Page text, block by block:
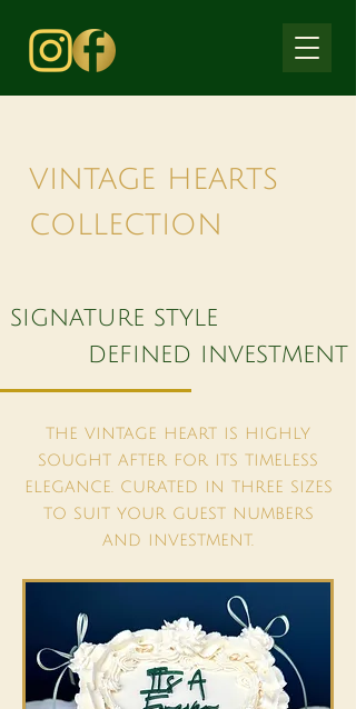
vintage hearts
collection
signature style
defined investment
the vintage heart is highly
sought after for its timeless
elegance. curated in three sizes
to suit your guest numbers
and investment.